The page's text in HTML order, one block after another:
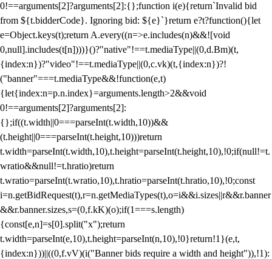
0!==arguments[2]?arguments[2]:{};function i(e){return`Invalid bid
from ${t.bidderCode}. Ignoring bid: ${e}`}return e?t?function(){let
e=Object.keys(t);return A.every((n=>e.includes(n)&&![void
0,null].includes(t[n])))}()?"native"!==t.mediaType||(0,d.Bm)(t,
{index:n})?"video"!==t.mediaType||(0,c.vk)(t,{index:n})?!
("banner"===t.mediaType&&!function(e,t)
{let{index:n=p.n.index}=arguments.length>2&&void
0!==arguments[2]?arguments[2]:
{};if((t.width||0===parseInt(t.width,10))&&
(t.height||0===parseInt(t.height,10)))return
t.width=parseInt(t.width,10),t.height=parseInt(t.height,10),!0;if(null!=t.
wratio&&null!=t.hratio)return
t.wratio=parseInt(t.wratio,10),t.hratio=parseInt(t.hratio,10),!0;const
i=n.getBidRequest(t),r=n.getMediaTypes(t),o=i&&i.sizes||r&&r.banner
&&r.banner.sizes,s=(0,f.kK)(o);if(1===s.length)
{const[e,n]=s[0].split("x");return
t.width=parseInt(e,10),t.height=parseInt(n,10),!0}return!1}(e,t,
{index:n}))||((0,f.vV)(i("Banner bids require a width and height")),!1):